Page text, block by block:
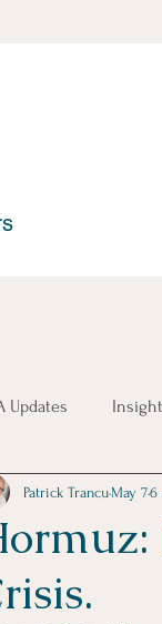
Updates
Patrick Trancu May 76